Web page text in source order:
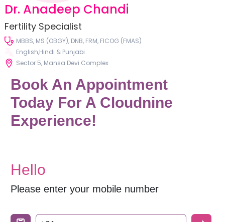
Dr. Anadeep Chandi
Fertility Specialist
MBBS, MS (OBGY), DNB, FRM, FICOG (FMAS)
English,Hindi & Punjabi
Sector 5, Mansa Devi Complex